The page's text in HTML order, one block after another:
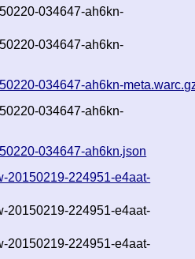
034647-ah6kn-
034647-ah6kn-
034647-ah6kn-
034647-ah6kn-
034647-ah6kn.json
20150219-224951-e4aat-
20150219-224951-e4aat-
20150219-224951-e4aat-